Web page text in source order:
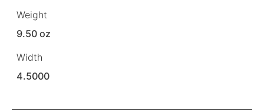
Weight
9.50 oz
Width
4.5000